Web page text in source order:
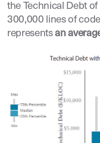
the Technical Debt
300,000 lines of
representsan